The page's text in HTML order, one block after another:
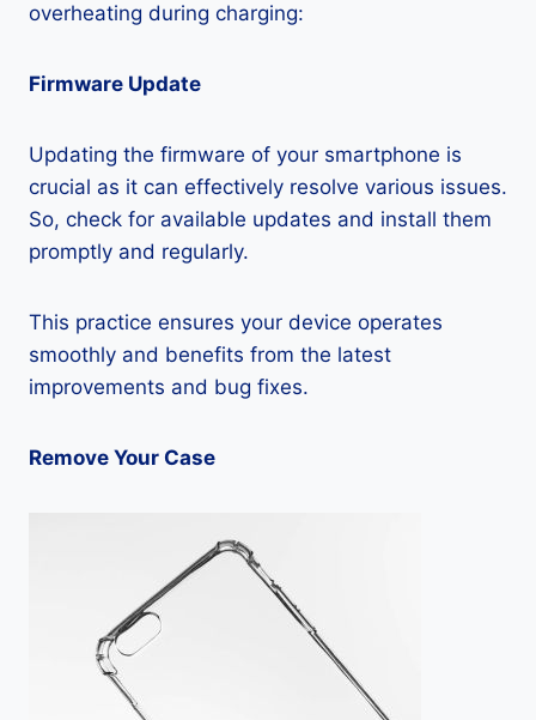
overheating during charging:
Firmware Update
Updating the firmware of your smartphone is
crucial as it can effectively resolve various issues.
So, check for available updates and install them
promptly and regularly.
This practice ensures your device operates
smoothly and benefits from the latest
improvements and bug fixes.
Remove Your Case